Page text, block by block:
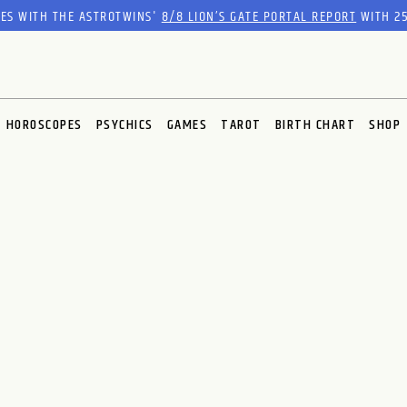
WITH THE ASTROTWINS'8/8 LION’S GATE PORTAL REPORTWITH
HOROSCOPES PSYCHICS GAMES TAROT BIRTH CHART SHOP